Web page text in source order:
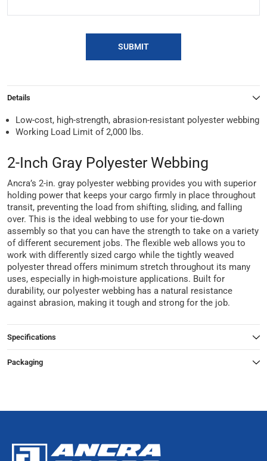
SUBMIT
Details
Low-cost, high-strength, abrasion-resistant polyester webbing
Working Load Limit of 2,000 lbs.
2-Inch Gray Polyester Webbing
Ancra’s 2-in. gray polyester webbing provides you with superior
holding power that keeps your cargo firmly in place throughout
transit, preventing the load from shifting, sliding, and falling
over. This is the ideal webbing to use for your tie-down
assembly so that you can have the strength to take on a variety
of different securement jobs. The flexible web allows you to
work with differently sized cargo while the tightly weaved
polyester thread offers minimum stretch throughout its many
uses, especially in high-moisture applications. Built for
durability, our polyester webbing has a natural resistance
against abrasion, making it tough and strong for the job.
Specifications
Packaging